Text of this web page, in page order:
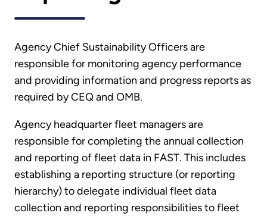
Agency Chief Sustainability Officers are
responsible for monitoring agency performance
and providing information and progress reports as
required by CEQ and OMB.
Agency headquarter fleet managers are
responsible for completing the annual collection
and reporting of fleet data in FAST. This includes
establishing a reporting structure (or reporting
hierarchy) to delegate individual fleet data
collection and reporting responsibilities to fleet